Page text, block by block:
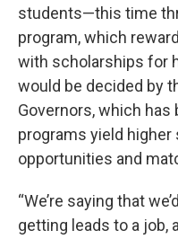
students—this time
program, which
with scholarships for
would be decided by
Governors, which
programs yield
opportunities and
“We’re saying that
getting leads to a job,